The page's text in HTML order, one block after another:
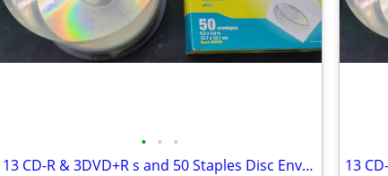
• • •
13 CD-R & 3DVD+R s and 50 Staples Disc Envelopes in box